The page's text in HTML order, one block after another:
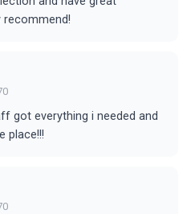
recommend!
got everything i needed and
place!!!